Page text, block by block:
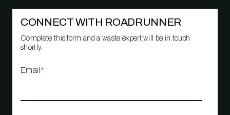
CONNECT WITH ROADRUNNER
Complete this form and a waste expert will be in touch
shortly.
Email *